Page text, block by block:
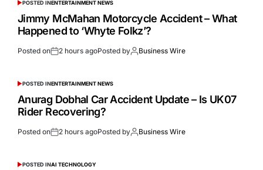
POSTED INENTERTAINMENT NEWS
Jimmy McMahan Motorcycle Accident – What
Happened to ‘Whyte Folkz’?
Posted on 2 hours agoPosted by Business Wire
POSTED INENTERTAINMENT NEWS
Anurag Dobhal Car Accident Update – Is UK07
Rider Recovering?
Posted on 2 hours agoPosted by Business Wire
POSTED INAI TECHNOLOGY